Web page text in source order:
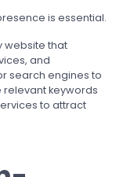
is essential.
website that
and
search engines to
relevant keywords
to attract